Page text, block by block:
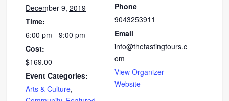
December 9, 2019
Time:
6:00 pm - 9:00 pm
Cost:
$169.00
Event Categories:
Arts & Culture,
Phone
9043253911
Email
info@thetastingtours.c
om
View Organizer
Website